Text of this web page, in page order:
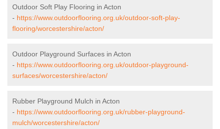
Outdoor Soft Play Flooring in Acton
- https://www.outdoorflooring.org.uk/outdoor-soft-play-
flooring/worcestershire/acton/
Outdoor Playground Surfaces in Acton
- https://www.outdoorflooring.org.uk/outdoor-playground-
surfaces/worcestershire/acton/
Rubber Playground Mulch in Acton
- https://www.outdoorflooring.org.uk/rubber-playground-
mulch/worcestershire/acton/